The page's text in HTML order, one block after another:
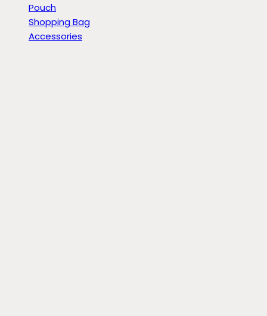
Pouch
Shopping Bag
Accessories